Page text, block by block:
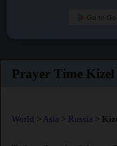
Go to
Prayer Time Kizel
World > Asia > Russia >